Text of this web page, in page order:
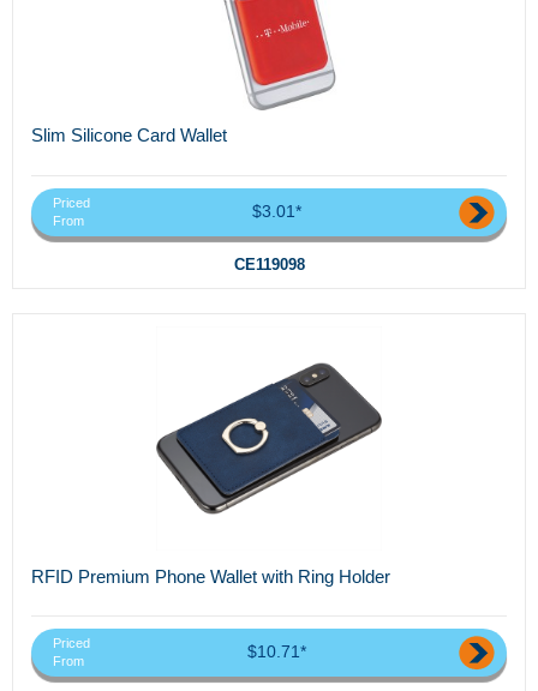
Slim Silicone Card Wallet
Priced
From
$3.01*
CE119098
RFID Premium Phone Wallet with Ring Holder
Priced
From
$10.71*